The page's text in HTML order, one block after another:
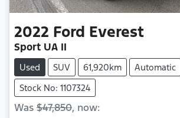
2022 Ford Everest
Sport UA II
Used SUV 61,920km
Automatic
Stock No: 1107324
Was $47,850, now: